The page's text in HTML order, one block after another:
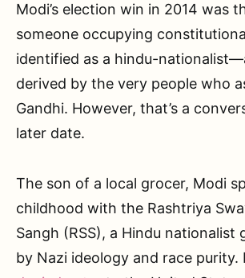
Modi’s election win in 2014 was
someone occupying
identified as a hindu-
derived by the very people who
Gandhi. However, that’s a
later date.
The son of a local grocer, Modi
childhood with the Rashtriya
Sangh (RSS), a Hindu nationalist
by Nazi ideology and race purity.